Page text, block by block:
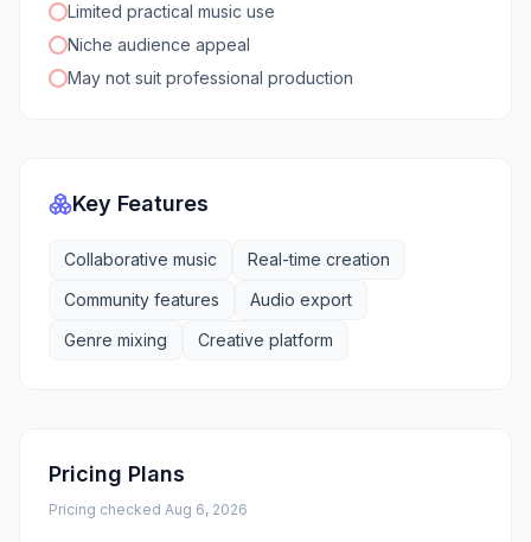
Limited practical music use
Niche audience appeal
May not suit professional production
Key Features
Collaborative music
Real-time creation
Community features
Audio export
Genre mixing
Creative platform
Pricing Plans
Pricing checked Aug 6, 2026